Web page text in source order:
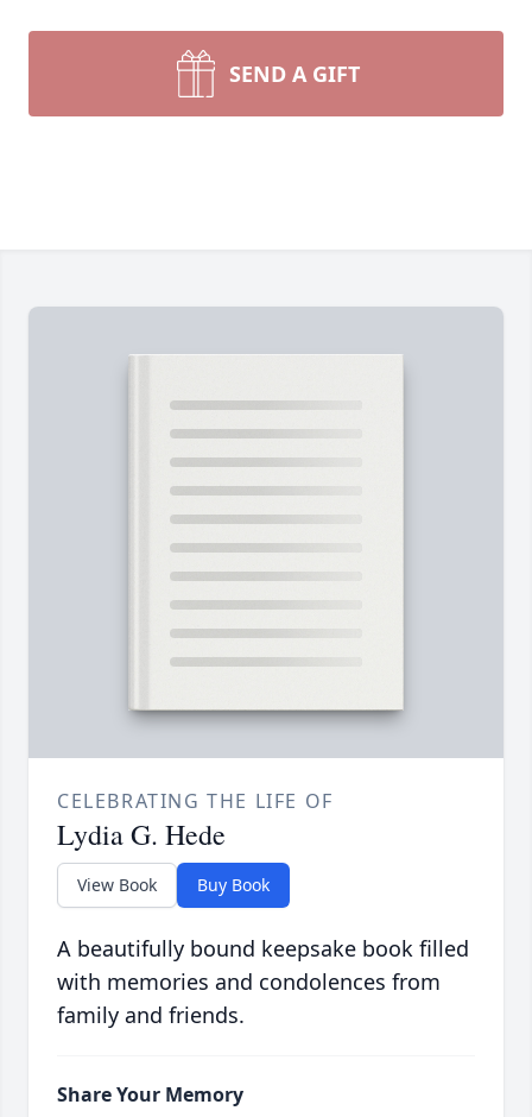
SEND A GIFT
CELEBRATING THE LIFE OF
Lydia G. Hede
View Book Buy Book
A beautifully bound keepsake book filled
with memories and condolences from
family and friends.
Share Your Memory